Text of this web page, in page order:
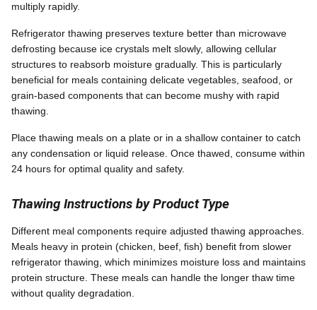
multiply rapidly.
Refrigerator thawing preserves texture better than microwave
defrosting because ice crystals melt slowly, allowing cellular
structures to reabsorb moisture gradually. This is particularly
beneficial for meals containing delicate vegetables, seafood, or
grain-based components that can become mushy with rapid
thawing.
Place thawing meals on a plate or in a shallow container to catch
any condensation or liquid release. Once thawed, consume within
24 hours for optimal quality and safety.
Thawing Instructions by Product Type
Different meal components require adjusted thawing approaches.
Meals heavy in protein (chicken, beef, fish) benefit from slower
refrigerator thawing, which minimizes moisture loss and maintains
protein structure. These meals can handle the longer thaw time
without quality degradation.